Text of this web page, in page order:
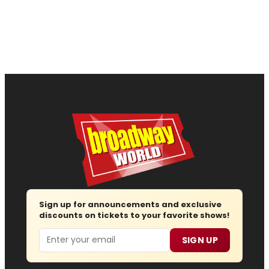
Sign up for announcements and exclusive
discounts on tickets to your favorite shows!
Email SIGN UP